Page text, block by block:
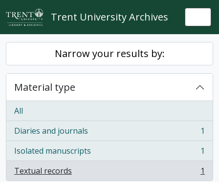
Skip to main content
Trent University Archives
Narrow your results by:
Material type
All
Diaries and journals
, 1 results
1
Isolated manuscripts
, 1 results
1
Textual records
, 1 results 1